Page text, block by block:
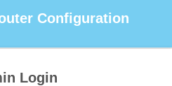
Configuration
Login